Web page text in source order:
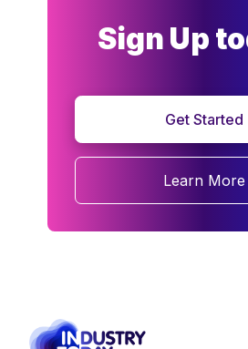
Sign Up
Get Started
Learn More